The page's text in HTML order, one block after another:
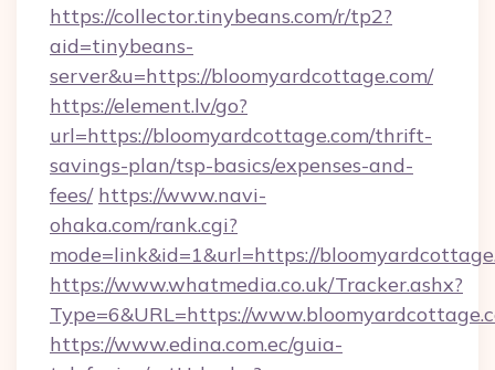
https://collector.tinybeans.com/r/tp2?
aid=tinybeans-
server&u=https://bloomyardcottage.com/
https://element.lv/go?
url=https://bloomyardcottage.com/thrift-
savings-plan/tsp-basics/expenses-and-
fees/ https://www.navi-
ohaka.com/rank.cgi?
mode=link&id=1&url=https://
https://www.whatmedia.co.uk/Tracker.ashx?
Type=6&URL=https://
https://www.edina.com.ec/guia-